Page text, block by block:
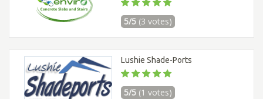
5/5 (3 votes)
Lushie Shade-Ports
5/5 (1 votes)